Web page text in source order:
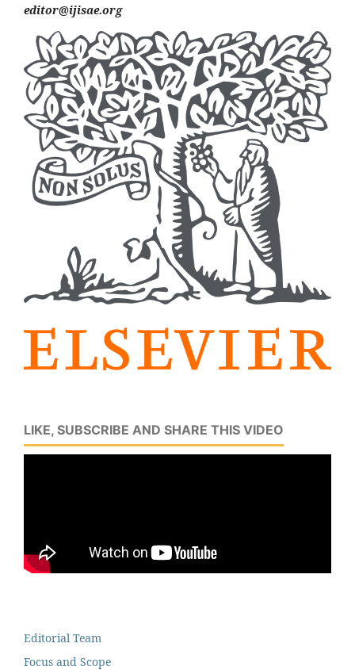
editor@ijisae.org
LIKE, SUBSCRIBE AND SHARE THIS VIDEO
Editorial Team
Focus and Scope